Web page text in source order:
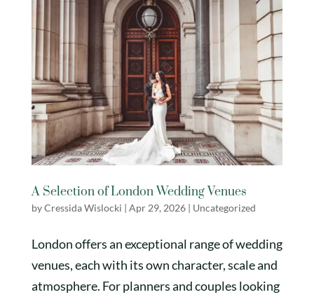
A Selection of London Wedding Venues
byCressida Wislocki | Apr 29, 2026| Uncategorized
London offers an exceptional range of wedding
venues, each with its own character, scale and
atmosphere. For planners and couples looking